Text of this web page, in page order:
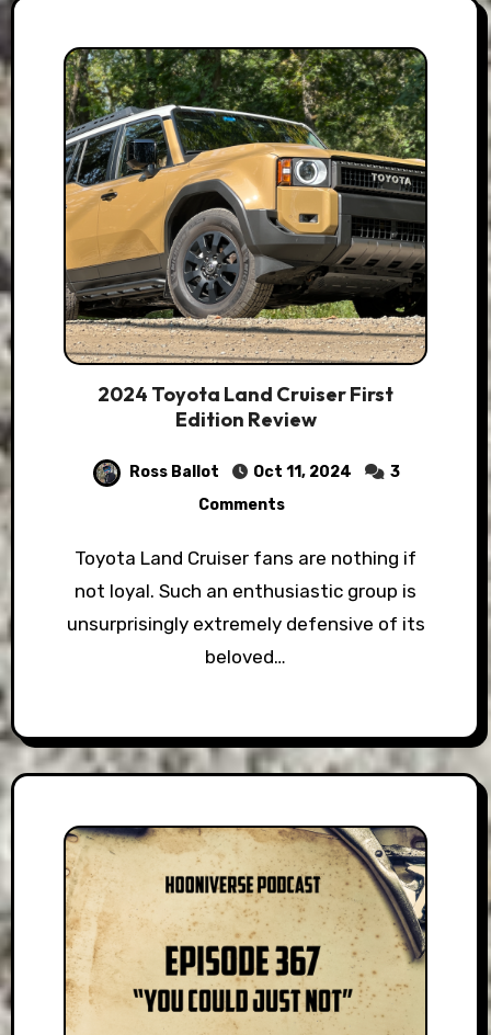
2024 Toyota Land Cruiser First
Edition Review
Ross Ballot Oct 11, 2024
3
Comments
Toyota Land Cruiser fans are nothing if
not loyal. Such an enthusiastic group is
unsurprisingly extremely defensive of its
beloved…